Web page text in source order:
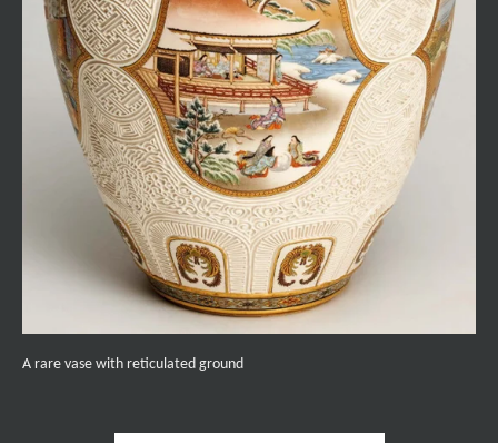
A rare vase with reticulated ground